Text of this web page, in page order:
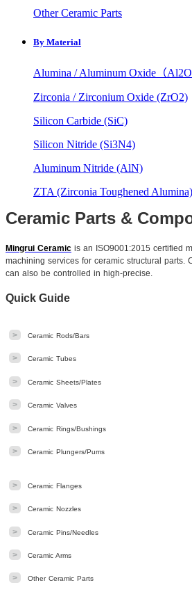
Other Ceramic Parts
By Material
Alumina / Aluminum Oxide（
Zirconia / Zirconium Oxide (ZrO2)
Silicon Carbide (SiC)
Silicon Nitride (Si3N4)
Aluminum Nitride (AlN)
ZTA (Zirconia Toughened Alumina)
Ceramic Parts &
Mingrui Ceramic is an ISO9001:2015 certified
machining services for ceramic structural parts.
can also be controlled in high-precise.
Quick Guide
> Ceramic Rods/Bars
> Ceramic Tubes
> Ceramic Sheets/Plates
> Ceramic Valves
> Ceramic Rings/Bushings
> Ceramic Plungers/Pums
> Ceramic Flanges
> Ceramic Nozzles
> Ceramic Pins/Needles
> Ceramic Arms
> Other Ceramic Parts